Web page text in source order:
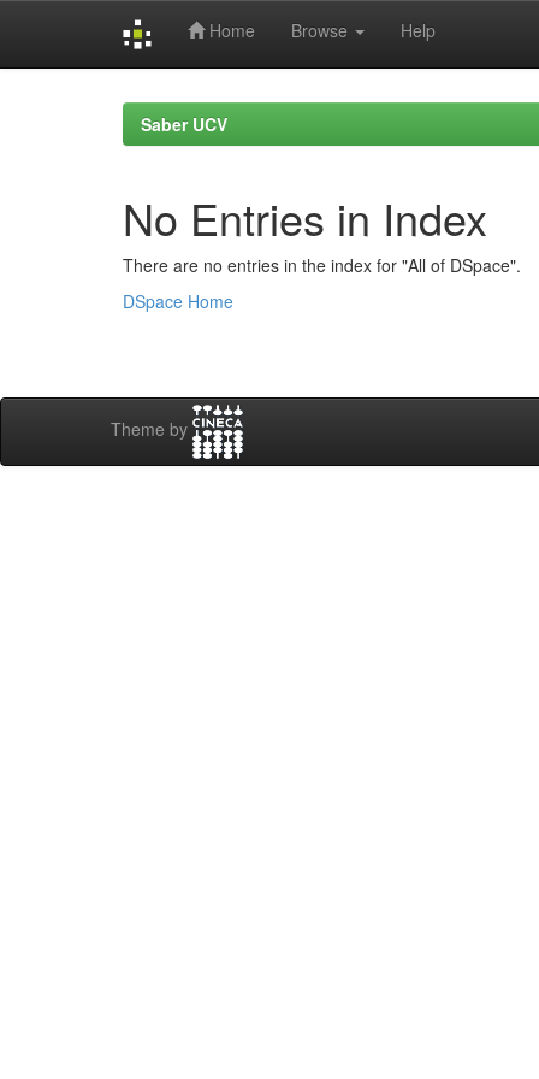
Home Browse Help
Saber UCV
No Entries in Index
There are no entries in the index for "All of DSpace".
DSpace Home
Theme by